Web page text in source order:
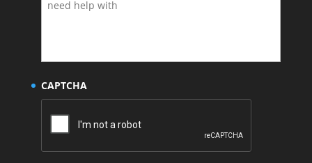
CAPTCHA